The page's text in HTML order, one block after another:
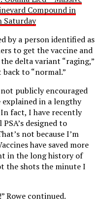
Compound in
Saturday
by a person identified as
to get the vaccine and
delta variant “raging,”
back to “normal.”
publicly encouraged
explained in a lengthy
fact, I have recently
designed to
not because I’m
have saved more
in the long history of
the shots the minute I
Rowe continued.